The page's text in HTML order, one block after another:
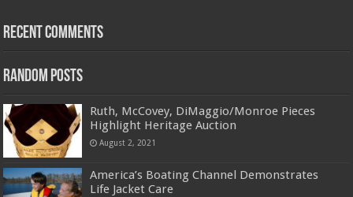
Recent Comments
Random Posts
Ruth, McCovey, DiMaggio/Monroe Pieces
Highlight Heritage Auction
August 2, 2021
America’s Boating Channel Demonstrates
Life Jacket Care